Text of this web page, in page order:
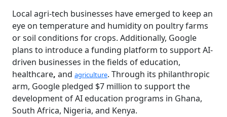
Local agri-tech businesses have emerged to keep an
eye on temperature and humidity on poultry farms
or soil conditions for crops. Additionally, Google
plans to introduce a funding platform to support AI-
driven businesses in the fields of education,
healthcare, and agriculture. Through its philanthropic
arm, Google pledged $7 million to support the
development of AI education programs in Ghana,
South Africa, Nigeria, and Kenya.